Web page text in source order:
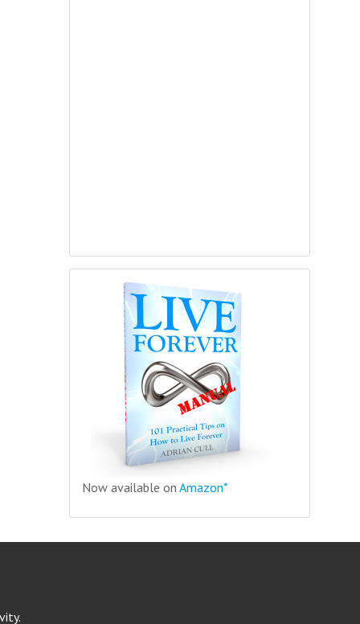
Now available on Amazon*